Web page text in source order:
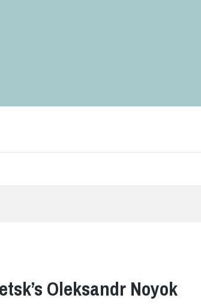
Oleksandr Noyok